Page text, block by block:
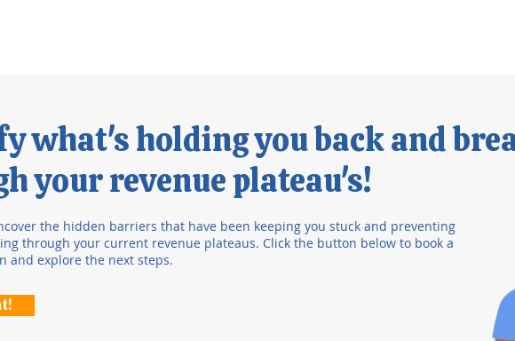
what's holding you back and
your revenue plateau's!
the hidden barriers that have been keeping you stuck and preventing
through your current revenue plateaus. Click the button below to book a
and explore the next steps.